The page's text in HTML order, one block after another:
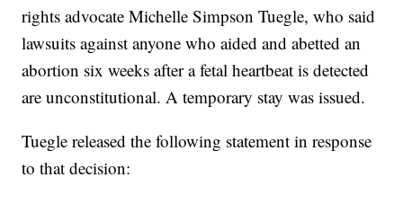
rights advocate Michelle Simpson Tuegle, who said
lawsuits against anyone who aided and abetted an
abortion six weeks after a fetal heartbeat is detected
are unconstitutional. A temporary stay was issued.
Tuegle released the following statement in response
to that decision: